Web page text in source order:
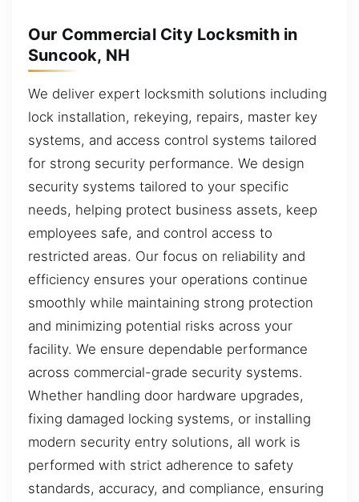
Our Commercial City Locksmith in
Suncook, NH
We deliver expert locksmith solutions including
lock installation, rekeying, repairs, master key
systems, and access control systems tailored
for strong security performance. We design
security systems tailored to your specific
needs, helping protect business assets, keep
employees safe, and control access to
restricted areas. Our focus on reliability and
efficiency ensures your operations continue
smoothly while maintaining strong protection
and minimizing potential risks across your
facility. We ensure dependable performance
across commercial-grade security systems.
Whether handling door hardware upgrades,
fixing damaged locking systems, or installing
modern security entry solutions, all work is
performed with strict adherence to safety
standards, accuracy, and compliance, ensuring